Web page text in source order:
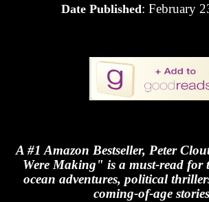
Date Published: February
A #1 Amazon Bestseller, Peter
Were Making" is a must-read for
ocean adventures, political
coming-of-age